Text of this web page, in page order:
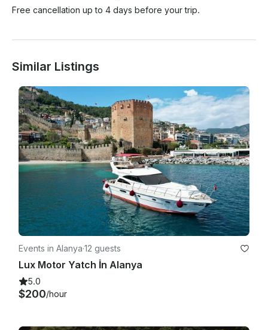
Free cancellation up to 4 days before your trip.
Similar Listings
Events in Alanya·12 guests
Lux Motor Yatch İn Alanya
5.0
$200/hour